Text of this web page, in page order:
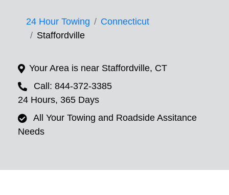
24 Hour Towing
Connecticut
Staffordville
Your Area is near Staffordville, CT
Call: 844-372-3385
24 Hours, 365 Days
All Your Towing and Roadside Assitance
Needs